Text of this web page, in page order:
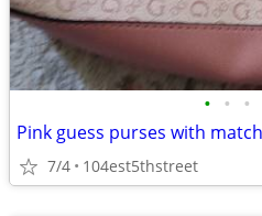
• • •
Pink guess purses with
7/4 104est5thstreet